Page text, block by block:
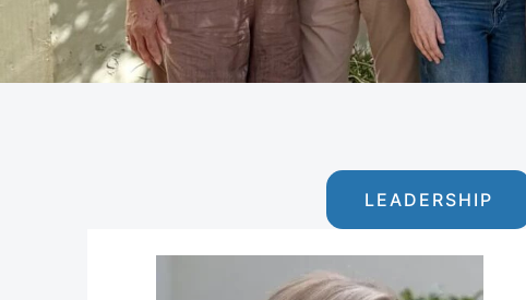
LEADERSHIP